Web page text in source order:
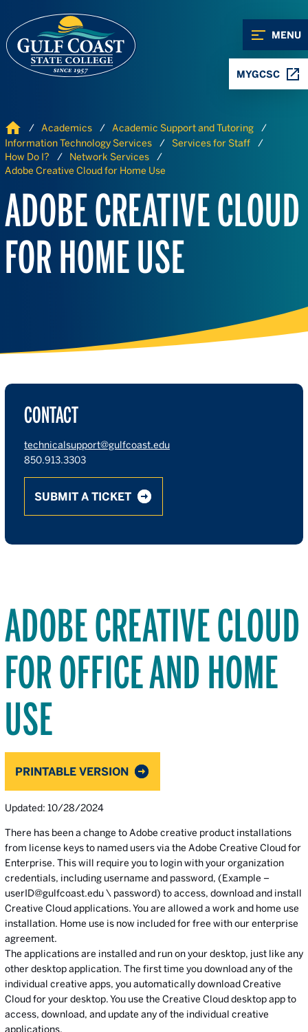
MENU
MYGCSC
Home Academics
Academic Support and Tutoring
Information Technology Services
Services for Staff
How Do I?
Network Services
Adobe Creative Cloud for Home Use
ADOBE CREATIVE CLOUD
FOR HOME USE
CONTACT
technicalsupport@gulfcoast.edu
850.913.3303
SUBMIT A TICKET
ADOBE CREATIVE CLOUD
FOR OFFICE AND HOME
USE
PRINTABLE VERSION
Updated: 10/28/2024
There has been a change to Adobe creative product installations
from license keys to named users via the Adobe Creative Cloud for
Enterprise. This will require you to login with your organization
credentials, including username and password, (Example –
userID@gulfcoast.edu \ password) to access, download and install
Creative Cloud applications. You are allowed a work and home use
installation. Home use is now included for free with our enterprise
agreement.
The applications are installed and run on your desktop, just like any
other desktop application. The first time you download any of the
individual creative apps, you automatically download Creative
Cloud for your desktop. You use the Creative Cloud desktop app to
access, download, and update any of the individual creative
applications.